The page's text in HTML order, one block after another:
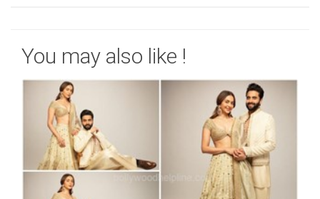
You may also like !